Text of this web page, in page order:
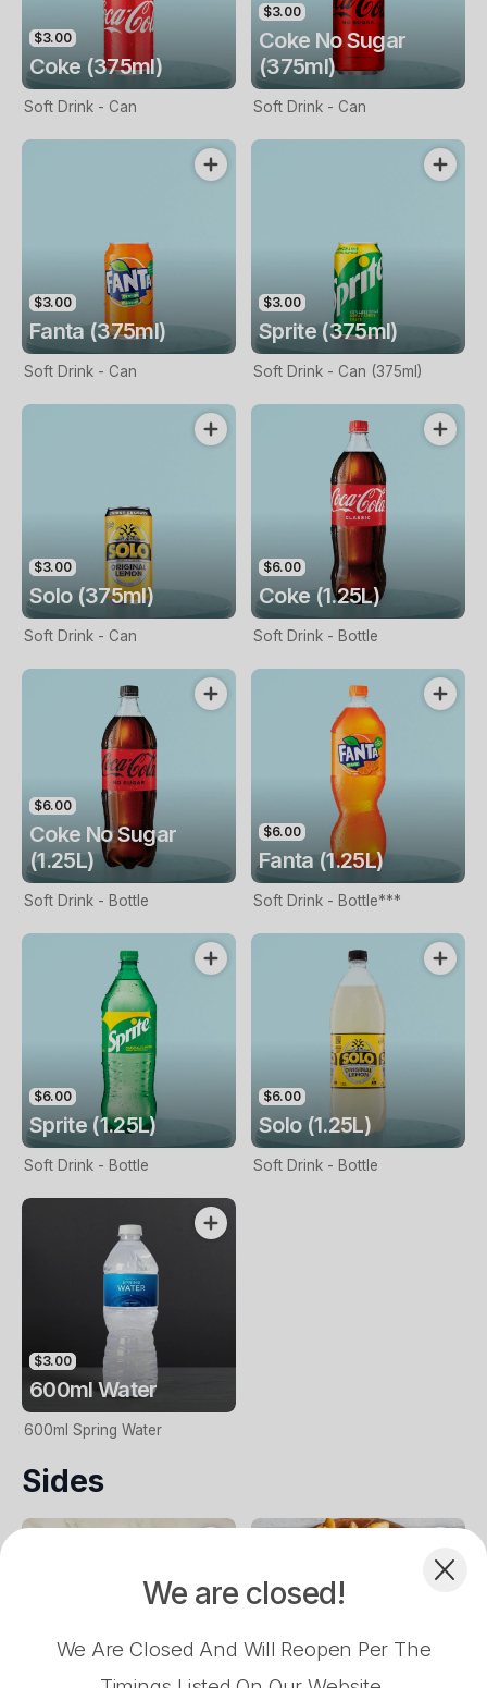
We are closed!
We Are Closed And Will Reopen Per The
Complement your Order
$18.90 $18.90
$3.00
Coke (375ml)
Soft Drink - Can
$3.00
Coke No Sugar
(375ml)
Soft Drink - Can
$3.00
Fanta (375ml)
Soft Drink - Can
$3.00
Sprite (375ml)
Soft Drink - Can (375ml)
$3.00
Solo (375ml)
Soft Drink - Can
$6.00
Coke (1.25L)
Soft Drink - Bottle
$6.00
Coke No Sugar
(1.25L)
Soft Drink - Bottle
$6.00
Fanta (1.25L)
Soft Drink - Bottle***
$6.00
Sprite (1.25L)
Soft Drink - Bottle
$6.00
Solo (1.25L)
Soft Drink - Bottle
$3.00
600ml Water
600ml Spring Water
Sides
$12.90